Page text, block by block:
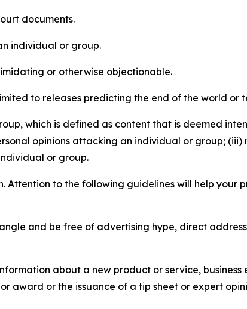
documents.
individual or group.
or otherwise objectionable.
to releases predicting the end of the world or
which is defined as content that is deemed
opinions attacking an individual or group; (iii)
or group.
Attention to the following guidelines will help your
and be free of advertising hype, direct
about a new product or service, business
award or the issuance of a tip sheet or expert